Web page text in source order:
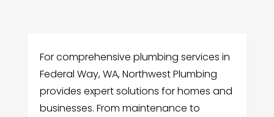
For comprehensive plumbing services in
Federal Way, WA, Northwest Plumbing
provides expert solutions for homes and
businesses. From maintenance to